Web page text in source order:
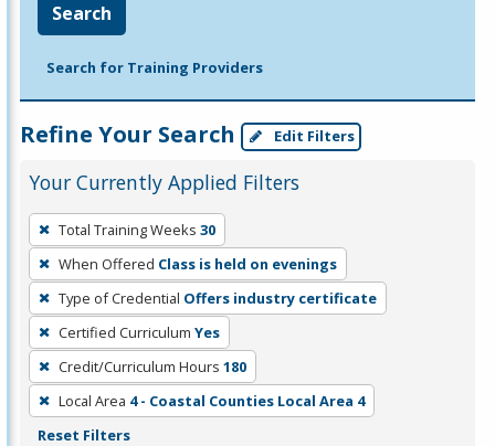
Search
Search for Training Providers
Refine Your Search Edit Filters
Your Currently Applied Filters
To
remove
a
filter,
press
Enter
or
Spacebar.
Total Training Weeks 30
When Offered Class is held on evenings
Type of Credential Offers industry certificate
Certified Curriculum Yes
Credit/Curriculum Hours 180
Local Area 4 - Coastal Counties Local Area 4
Reset Filters